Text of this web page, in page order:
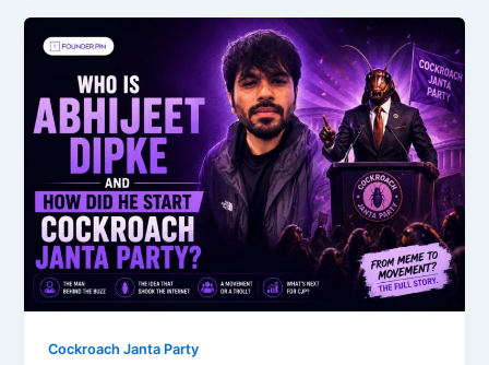
Cockroach Janta Party